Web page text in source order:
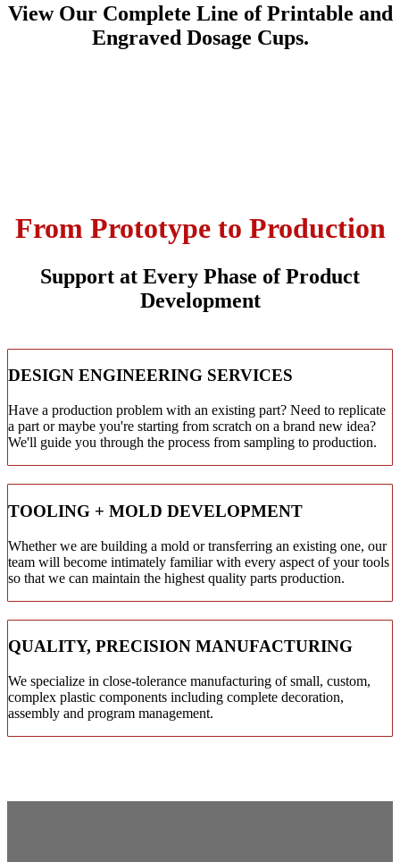
View Our Complete Line of Printable and
Engraved Dosage Cups.
From Prototype to Production
Support at Every Phase of Product
Development
DESIGN ENGINEERING SERVICES
Have a production problem with an existing part? Need to replicate
a part or maybe you're starting from scratch on a brand new idea?
We'll guide you through the process from sampling to production.
TOOLING + MOLD DEVELOPMENT
Whether we are building a mold or transferring an existing one, our
team will become intimately familiar with every aspect of your tools
so that we can maintain the highest quality parts production.
QUALITY, PRECISION MANUFACTURING
We specialize in close-tolerance manufacturing of small, custom,
complex plastic components including complete decoration,
assembly and program management.